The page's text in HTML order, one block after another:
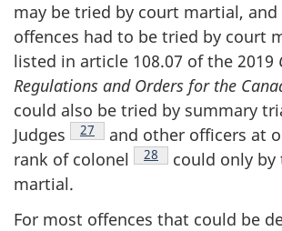
may be tried by court martial,
offences had to be tried by court
listed in article 108.07 of the 2019
Regulations and Orders for the
could also be tried by summary
Judges
Footnote
27
and other officers at
rank of colonel Footnote
28
could only
martial.
For most offences that could be